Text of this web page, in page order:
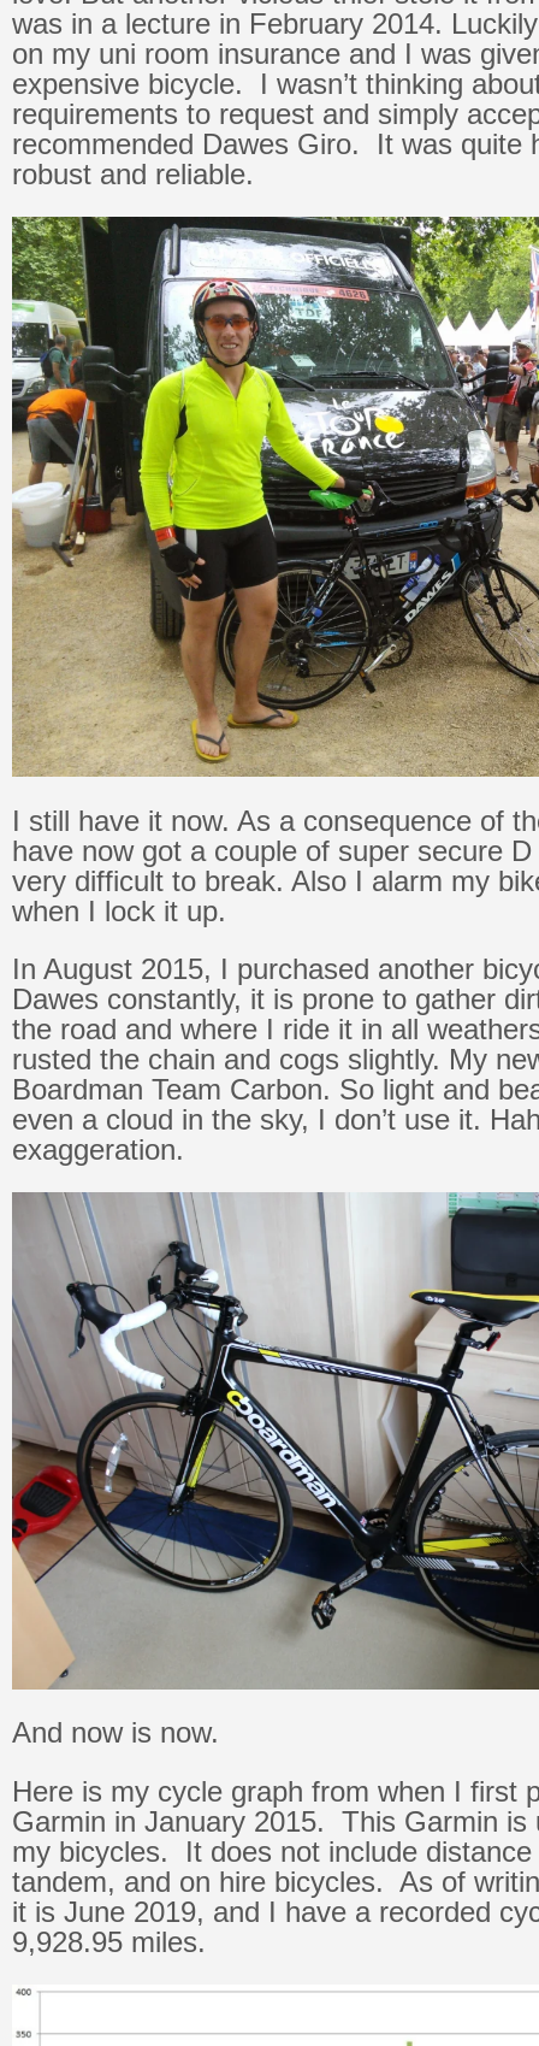
was in a lecture in February 2014.
on my uni room insurance and I was
expensive bicycle. I wasn’t thinking
requirements to request and simply
recommended Dawes Giro. It was quite
robust and reliable.
I still have it now. As a consequence of
have now got a couple of super secure
very difficult to break. Also I alarm my
when I lock it up.
In August 2015, I purchased another
Dawes constantly, it is prone to gather
the road and where I ride it in all
rusted the chain and cogs slightly. My
Boardman Team Carbon. So light and
even a cloud in the sky, I don’t use it.
exaggeration.
And now is now.
Here is my cycle graph from when I first
Garmin in January 2015. This Garmin is
my bicycles. It does not include
tandem, and on hire bicycles. As of
it is June 2019, and I have a recorded
9,928.95 miles.